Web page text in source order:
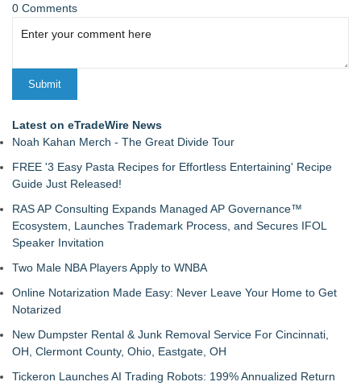
0 Comments
Latest on eTradeWire News
Noah Kahan Merch - The Great Divide Tour
FREE '3 Easy Pasta Recipes for Effortless Entertaining' Recipe
Guide Just Released!
RAS AP Consulting Expands Managed AP Governance™
Ecosystem, Launches Trademark Process, and Secures IFOL
Speaker Invitation
Two Male NBA Players Apply to WNBA
Online Notarization Made Easy: Never Leave Your Home to Get
Notarized
New Dumpster Rental & Junk Removal Service For Cincinnati,
OH, Clermont County, Ohio, Eastgate, OH
Tickeron Launches AI Trading Robots: 199% Annualized Return